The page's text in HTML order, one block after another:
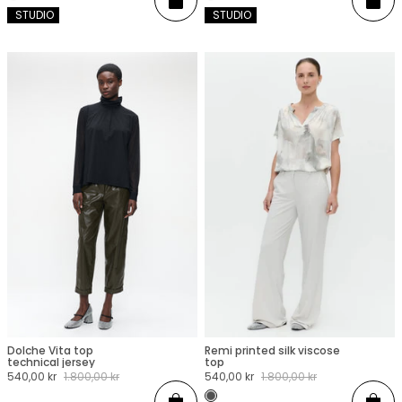
STUDIO Add STUDIO Add
XXS XS S
Dolche Vita top
technical jersey
Sale
540,00 kr Regular
1.800,00 kr
XXS XS S M L
Remi printed silk viscose
top
Sale
price
540,00 kr Regular
1.800,00 kr